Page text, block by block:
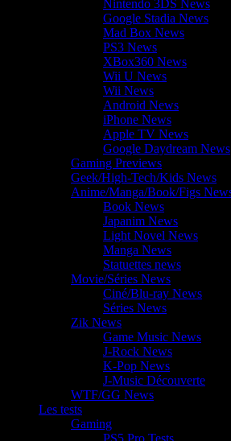
Nintendo 3DS News
Google Stadia News
Mad Box News
PS3 News
XBox360 News
Wii U News
Wii News
Android News
iPhone News
Apple TV News
Google Daydream News
Gaming Previews
Geek/High-Tech/Kids News
Anime/Manga/Book/Figs
Book News
Japanim News
Light Novel News
Manga News
Statuettes news
Movie/Séries News
Ciné/Blu-ray News
Séries News
Zik News
Game Music News
J-Rock News
K-Pop News
J-Music Découverte
WTF/GG News
Les tests
Gaming
PS5 Pro Tests